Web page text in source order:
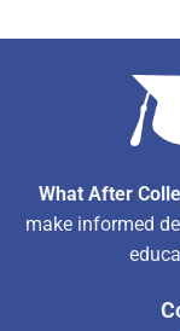
What After
make informed